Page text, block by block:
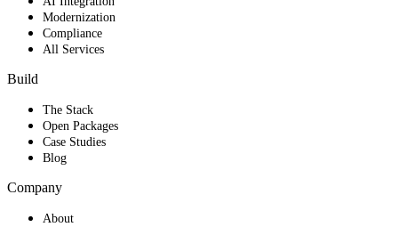
Modernization
Compliance
All Services
Build
The Stack
Open Packages
Case Studies
Blog
Company
About